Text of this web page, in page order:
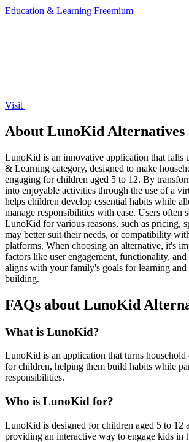
Education & Learning Freemium
Visit
About LunoKid Alternatives
LunoKid is an innovative application that falls
& Learning category, designed to make
engaging for children aged 5 to 12. By
into enjoyable activities through the use of a
helps children develop essential habits while
manage responsibilities with ease. Users often
LunoKid for various reasons, such as pricing,
may better suit their needs, or compatibility
platforms. When choosing an alternative, it's
factors like user engagement, functionality,
aligns with your family's goals for learning
building.
FAQs about LunoKid
What is LunoKid?
LunoKid is an application that turns household
for children, helping them build habits while
responsibilities.
Who is LunoKid for?
LunoKid is designed for children aged 5 to 12
providing an interactive way to engage kids in